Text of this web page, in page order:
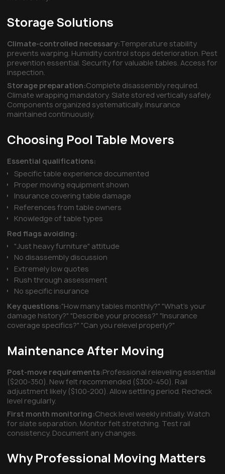
Storage Solutions
Climate-controlled necessary:Temperature stability
prevents warping. Humidity control stops deterioration. Pest
prevention essential. Security for valuable tables. Access for
inspection.
Storage preparation:Complete disassembly required.
Climate wrapping mandatory. Slate stored vertically safely.
Components organized systematically. Insurance
maintained continuously.
Choosing Pool Table Movers
Essential qualifications:
Specific table experience documented
Proper moving equipment shown
Insurance covering table damage
References from table owners
Knowledge of table types
Red flags avoiding:
"Just heavy furniture" attitude
No disassembly discussion
Extremely low quotes
Rush through assessment
No specific insurance
Key questions:"How many tables monthly?" "What's your
damage history?" "Describe your process?" "Insurance
coverage specifics?" "Can you relevel properly?"
Maintenance After Moving
Post-move requirements:Professional releveling essential
($200-350). New felt recommended ($300-450). Rail
adjustment likely ($100-200). Allow settling period. Recheck
level regularly.
First month monitoring:Check level weekly initially. Watch
for slate separation. Monitor felt stretching. Test rail
consistency. Document any changes.
Why Professional Moving Matters